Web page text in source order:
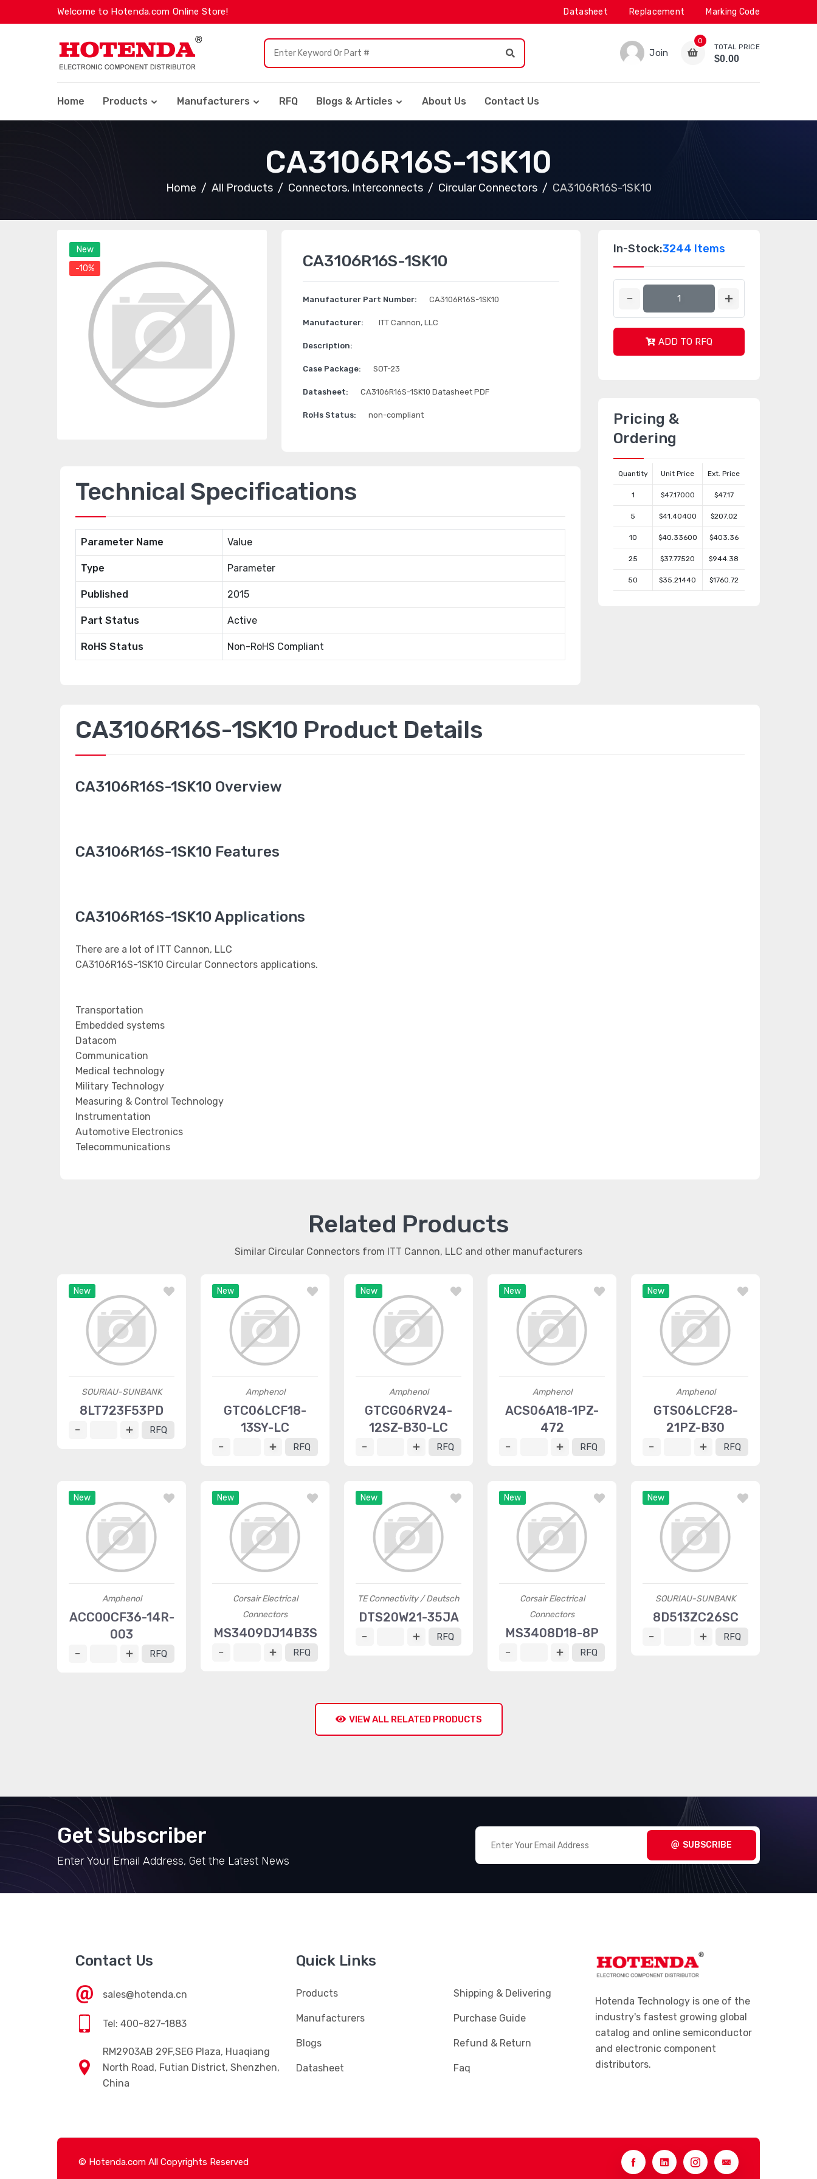
Welcome to Hotenda.com Online Store! Datasheet Replacement Marking Code
Join
0
TOTAL PRICE
$0.00
Home Products Manufacturers RFQ Blogs & Articles About Us Contact Us
CA3106R16S-1SK10
Home All Products Connectors, Interconnects Circular Connectors CA3106R16S-1SK10
New
-10%
CA3106R16S-1SK10
Manufacturer Part Number: CA3106R16S-1SK10
Manufacturer: ITT Cannon, LLC
Description:
Case Package: SOT-23
Datasheet: CA3106R16S-1SK10 Datasheet PDF
RoHs Status: non-compliant
Technical Specifications
Parameter Name Value
Type Parameter
Published 2015
Part Status Active
RoHS Status Non-RoHS Compliant
In-Stock:3244 Items
ADD TO RFQ
Pricing &
Ordering
Quantity Unit Price Ext. Price
1 $47.17000 $47.17
5 $41.40400 $207.02
10 $40.33600 $403.36
25 $37.77520 $944.38
50 $35.21440 $1760.72
CA3106R16S-1SK10 Product Details
CA3106R16S-1SK10 Overview
CA3106R16S-1SK10 Features
CA3106R16S-1SK10 Applications
There are a lot of ITT Cannon, LLC
CA3106R16S-1SK10 Circular Connectors applications.
Transportation
Embedded systems
Datacom
Communication
Medical technology
Military Technology
Measuring & Control Technology
Instrumentation
Automotive Electronics
Telecommunications
Related Products
Similar Circular Connectors from ITT Cannon, LLC and other manufacturers
New
SOURIAU-SUNBANK
8LT723F53PD
RFQ
New
Amphenol
GTC06LCF18-
13SY-LC
RFQ
New
Amphenol
GTCG06RV24-
12SZ-B30-LC
RFQ
New
Amphenol
ACS06A18-1PZ-
472
RFQ
New
Amphenol
GTS06LCF28-
21PZ-B30
RFQ
New
Amphenol
ACC00CF36-14R-
003
RFQ
New
Corsair Electrical
Connectors
MS3409DJ14B3S
RFQ
New
TE Connectivity / Deutsch
DTS20W21-35JA
RFQ
New
Corsair Electrical
Connectors
MS3408D18-8P
RFQ
New
SOURIAU-SUNBANK
8D513ZC26SC
RFQ
VIEW ALL RELATED PRODUCTS
Get Subscriber
Enter Your Email Address, Get the Latest News
SUBSCRIBE
Contact Us
sales@hotenda.cn
Tel: 400-827-1883
RM2903AB 29F,SEG Plaza, Huaqiang
North Road, Futian District, Shenzhen,
China
Quick Links
Products
Manufacturers
Blogs
Datasheet
Shipping & Delivering
Purchase Guide
Refund & Return
Faq
Hotenda Technology is one of the
industry's fastest growing global
catalog and online semiconductor
and electronic component
distributors.
© Hotenda.com All Copyrights Reserved